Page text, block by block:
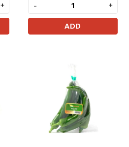
+ - +
ADD